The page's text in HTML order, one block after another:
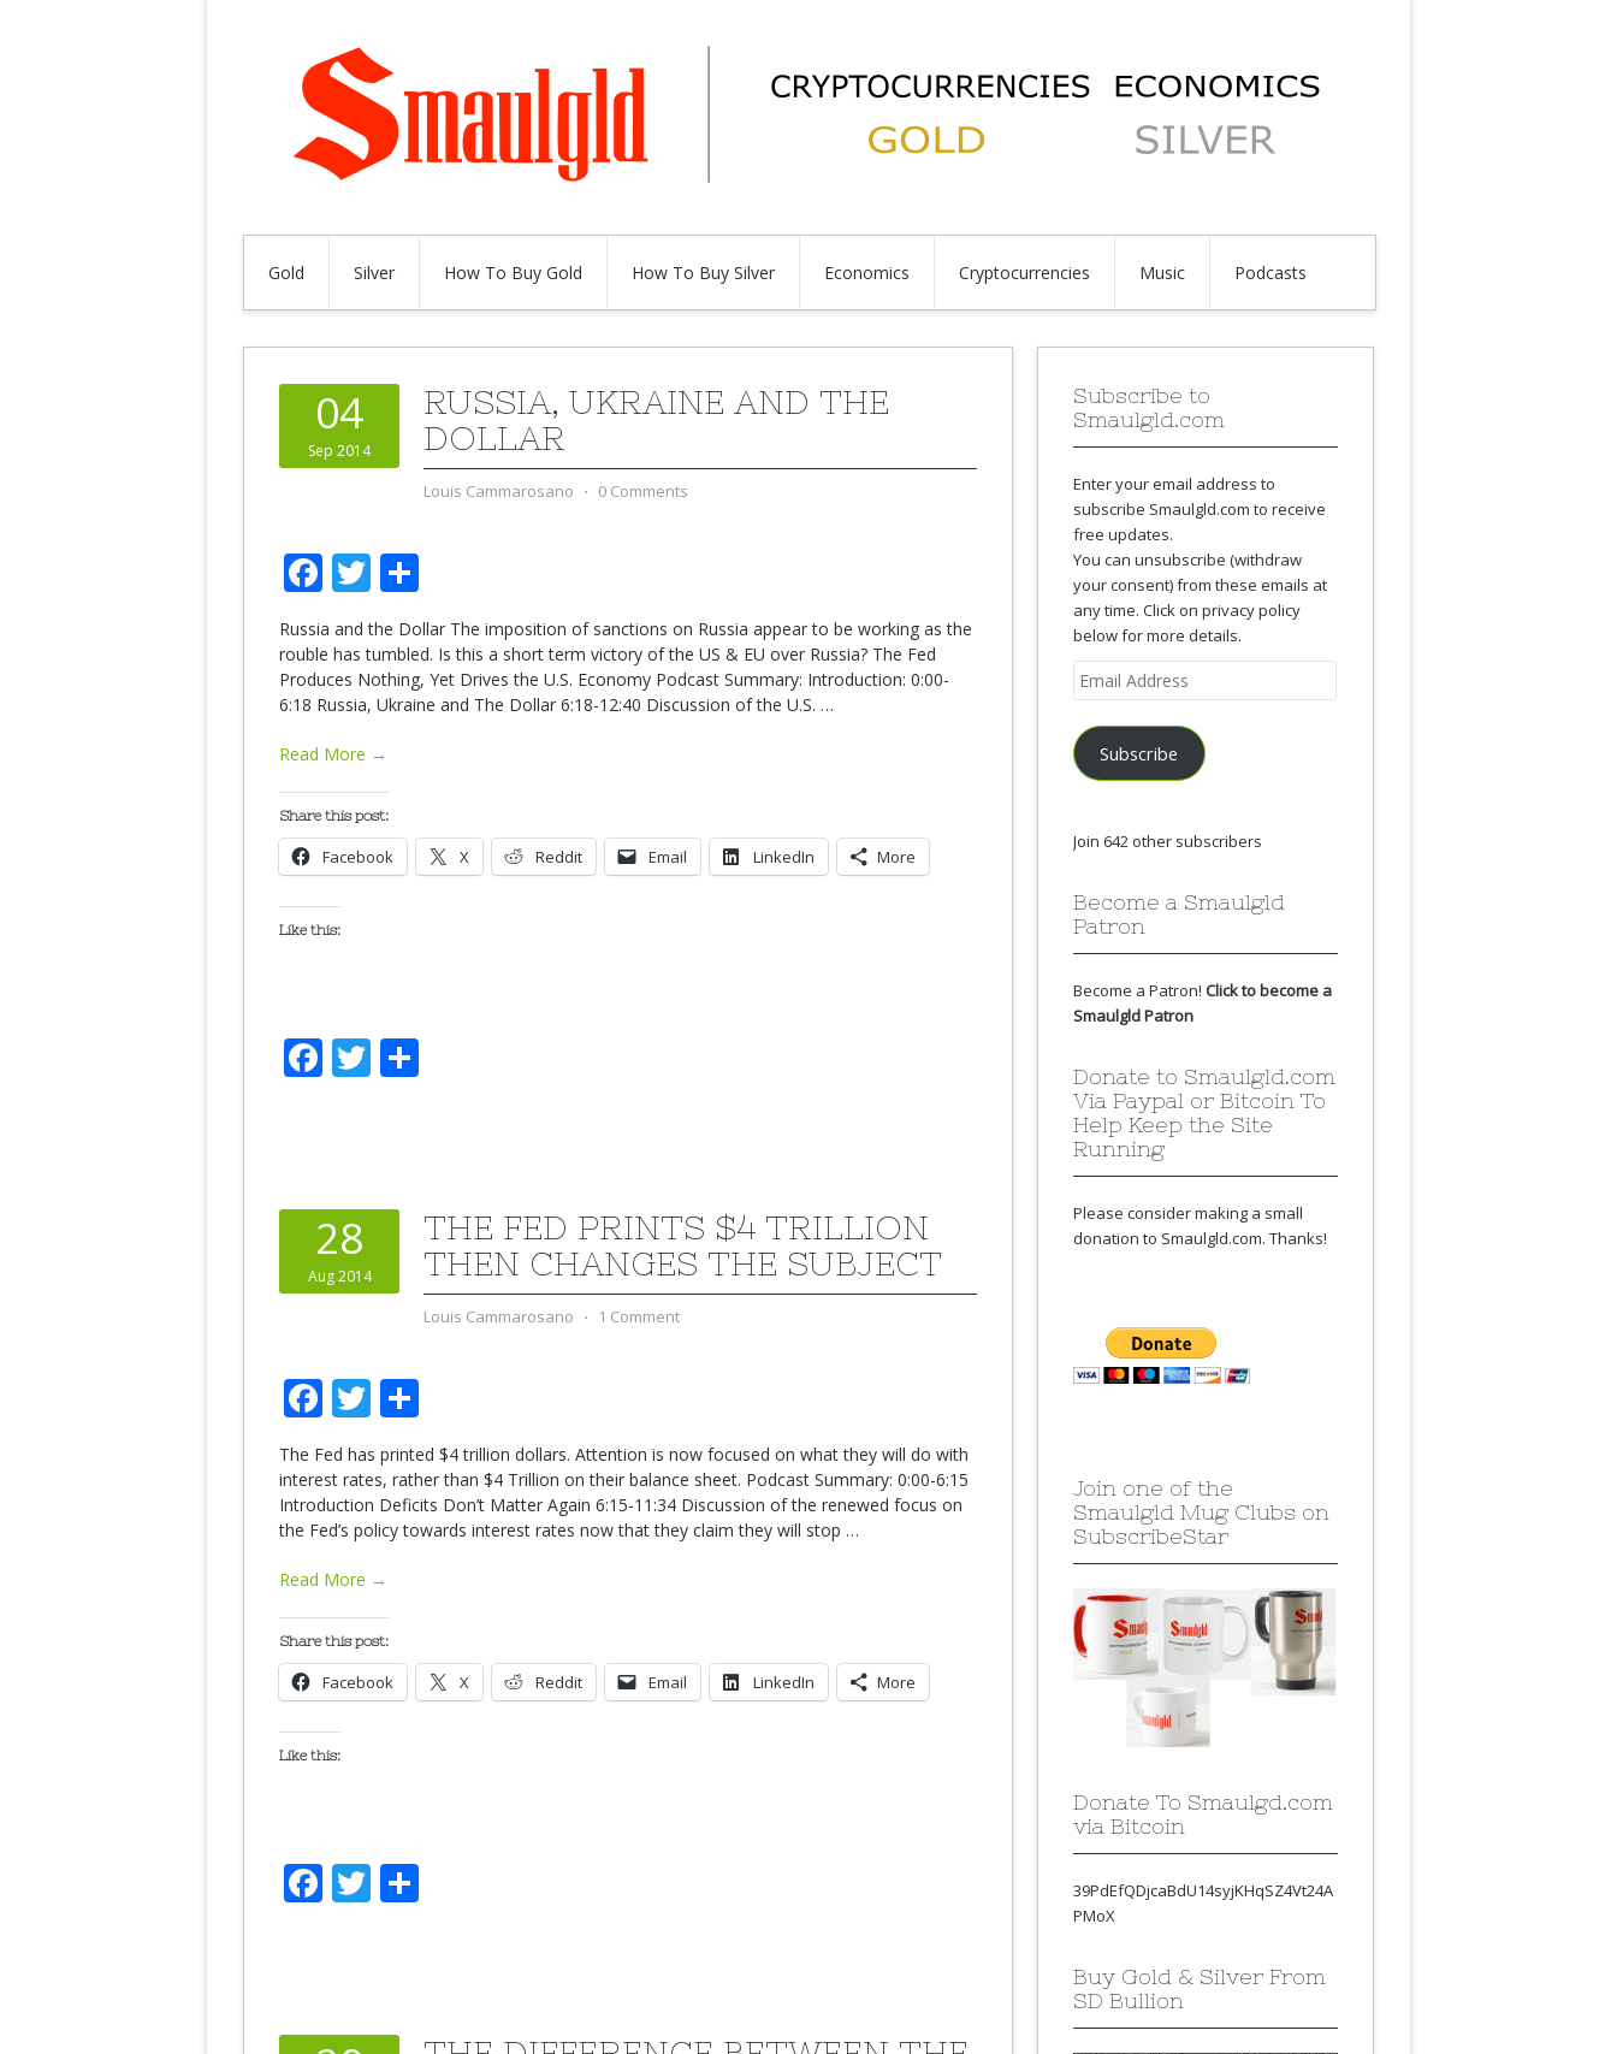
Gold Silver How To Buy Gold How To Buy Silver Economics Cryptocurrencies Music Podcasts
04
Sep 2014
RUSSIA, UKRAINE AND THE
DOLLAR
Louis Cammarosano ⋅ 0 Comments
Facebook
Twitter
Russia and the Dollar The imposition of sanctions on Russia appear to be working as the
rouble has tumbled. Is this a short term victory of the US & EU over Russia? The Fed
Produces Nothing, Yet Drives the U.S. Economy Podcast Summary: Introduction: 0:00-
6:18 Russia, Ukraine and The Dollar 6:18-12:40 Discussion of the U.S. …
Read More →
Share this post:
Facebook X Reddit Email LinkedIn More
Like this:
Facebook
Twitter
28
Aug 2014
THE FED PRINTS $4 TRILLION
THEN CHANGES THE SUBJECT
Louis Cammarosano ⋅ 1 Comment
Facebook
Twitter
The Fed has printed $4 trillion dollars. Attention is now focused on what they will do with
interest rates, rather than $4 Trillion on their balance sheet. Podcast Summary: 0:00-6:15
Introduction Deficits Don’t Matter Again 6:15-11:34 Discussion of the renewed focus on
the Fed’s policy towards interest rates now that they claim they will stop …
Read More →
Share this post:
Facebook X Reddit Email LinkedIn More
Like this:
Facebook
Twitter
Subscribe to
Smaulgld.com
Enter your email address to
subscribe Smaulgld.com to receive
free updates.
You can unsubscribe (withdraw
your consent) from these emails at
any time. Click on privacy policy
below for more details.
Email
Address
Subscribe
Join 642 other subscribers
Become a Smaulgld
Patron
Become a Patron! Click to become a
Smaulgld Patron
Donate to Smaulgld.com
Via Paypal or Bitcoin To
Help Keep the Site
Running
Please consider making a small
donation to Smaulgld.com. Thanks!
Join one of the
Smaulgld Mug Clubs on
SubscribeStar
Donate To Smaulgd.com
via Bitcoin
39PdEfQDjcaBdU14syjKHqSZ4Vt24A
PMoX
Buy Gold & Silver From
SD Bullion